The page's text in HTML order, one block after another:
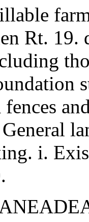
Rt.
i.